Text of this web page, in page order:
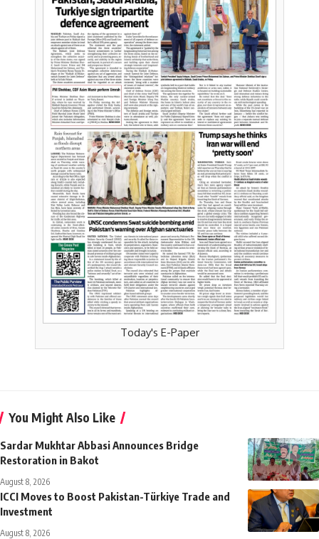
Today's E-Paper
You Might Also Like
Sardar Mukhtar Abbasi Announces Bridge
Restoration in Bakot
August 8, 2026
ICCI Moves to Boost Pakistan-Türkiye Trade and
Investment
August 8, 2026